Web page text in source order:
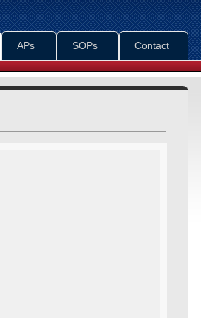
APs SOPs Contact